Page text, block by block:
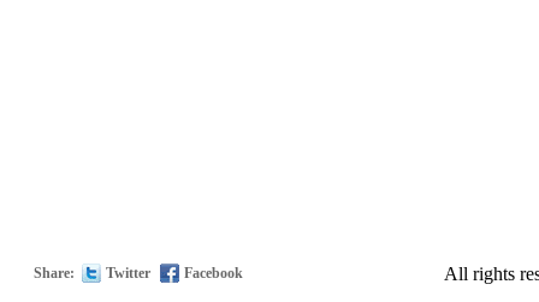
Share: Twitter Facebook All rights